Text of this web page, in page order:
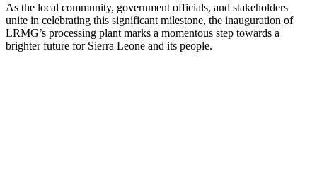
As the local community, government officials, and stakeholders
unite in celebrating this significant milestone, the inauguration of
LRMG’s processing plant marks a momentous step towards a
brighter future for Sierra Leone and its people.